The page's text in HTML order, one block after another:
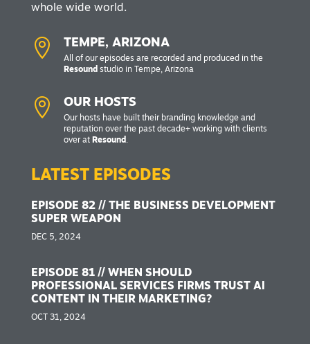
whole wide world.
 TEMPE, ARIZONA
All of our episodes are recorded and produced in the
Resound studio in Tempe, Arizona
 OUR HOSTS
Our hosts have built their branding knowledge and
reputation over the past decade+ working with clients
over at Resound .
LATEST EPISODES
EPISODE 82 // THE BUSINESS DEVELOPMENT
SUPER WEAPON
DEC 5, 2024
EPISODE 81 // WHEN SHOULD
PROFESSIONAL SERVICES FIRMS TRUST AI
CONTENT IN THEIR MARKETING?
OCT 31, 2024